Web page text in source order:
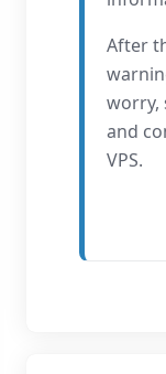
After
worry,
and
VPS.